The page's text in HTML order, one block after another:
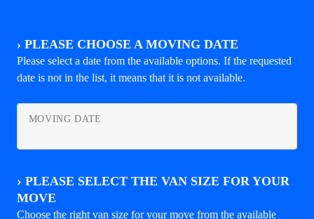
› PLEASE CHOOSE A MOVING DATE
Please select a date from the available options. If the requested
date is not in the list, it means that it is not available.
MOVING DATE
› PLEASE SELECT THE VAN SIZE FOR YOUR
MOVE
Choose the right van size for your move from the available